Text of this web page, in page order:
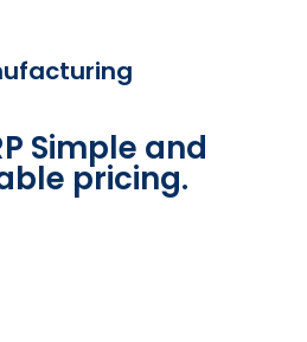
Simple and
pricing.